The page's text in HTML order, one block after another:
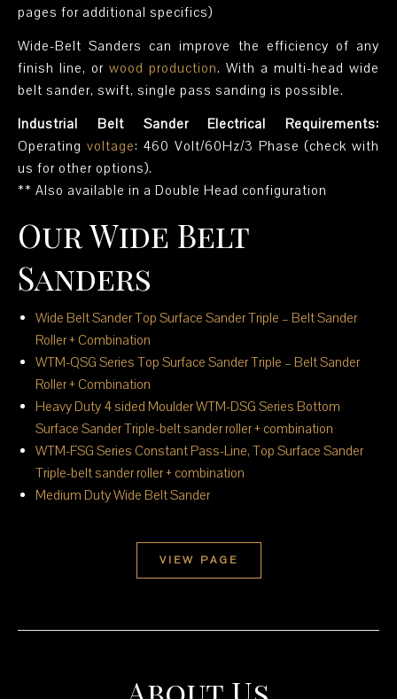
pages for additional specifics)
Wide-Belt Sanders can improve the efficiency of any
finish line, or wood production. With a multi-head wide
belt sander, swift, single pass sanding is possible.
Industrial Belt Sander Electrical Requirements:
Operating voltage: 460 Volt/60Hz/3 Phase (check with
us for other options).
** Also available in a Double Head configuration
Our Wide Belt
Sanders
Wide Belt Sander Top Surface Sander Triple – Belt Sander
Roller + Combination
WTM-QSG Series Top Surface Sander Triple – Belt Sander
Roller + Combination
Heavy Duty 4 sided Moulder WTM-DSG Series Bottom
Surface Sander Triple-belt sander roller + combination
WTM-FSG Series Constant Pass-Line, Top Surface Sander
Triple-belt sander roller + combination
Medium Duty Wide Belt Sander
VIEW PAGE